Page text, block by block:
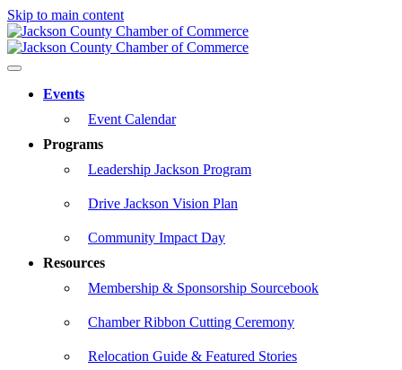
Skip to main content
Events
Event Calendar
Programs
Leadership Jackson Program
Drive Jackson Vision Plan
Community Impact Day
Resources
Membership & Sponsorship Sourcebook
Chamber Ribbon Cutting Ceremony
Relocation Guide & Featured Stories